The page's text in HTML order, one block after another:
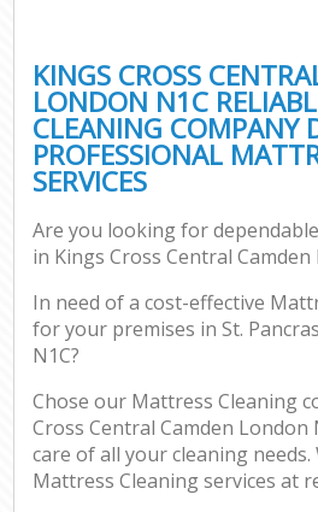
KINGS CROSS
LONDON N1C
CLEANING COMPANY
PROFESSIONAL
SERVICES
Are you looking for
in Kings Cross Central Camden
In need of a cost-effective
for your premises in St.
N1C?
Chose our Mattress Cleaning
Cross Central Camden London
care of all your cleaning
Mattress Cleaning services at